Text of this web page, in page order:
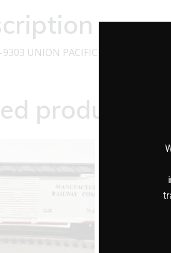
UNION PACIFIC LOG DUMP CAR
products